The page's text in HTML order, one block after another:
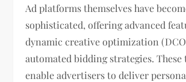
Ad platforms themselves have
sophisticated, offering advanced
dynamic creative optimization
automated bidding strategies. These
enable advertisers to deliver